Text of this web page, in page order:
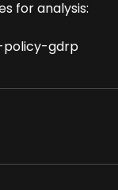
for analysis:
gdrp